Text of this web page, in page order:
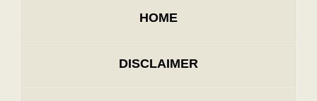
HOME
DISCLAIMER